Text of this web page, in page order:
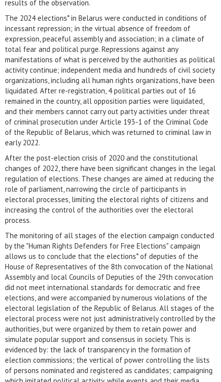
results of the observation.
The 2024 elections* in Belarus were conducted in conditions of
incessant repression; in the virtual absence of freedom of
expression, peaceful assembly and association; in a climate of
total fear and political purge. Repressions against any
manifestations of what is perceived by the authorities as political
activity continue; independent media and hundreds of civil society
organizations, including all human rights organizations, have been
liquidated. After re-registration, 4 political parties out of 16
remained in the country, all opposition parties were liquidated,
and their members cannot carry out party activities under threat
of criminal prosecution under Article 193-1 of the Criminal Code
of the Republic of Belarus, which was returned to criminal law in
early 2022.
After the post-election crisis of 2020 and the constitutional
changes of 2022, there have been significant changes in the legal
regulation of elections. These changes are aimed at reducing the
role of parliament, narrowing the circle of participants in
electoral processes, limiting the electoral rights of citizens and
increasing the control of the authorities over the electoral
process.
The monitoring of all stages of the election campaign conducted
by the "Human Rights Defenders for Free Elections" campaign
allows us to conclude that the elections* of deputies of the
House of Representatives of the 8th convocation of the National
Assembly and local Councils of Deputies of the 29th convocation
did not meet international standards for democratic and free
elections, and were accompanied by numerous violations of the
electoral legislation of the Republic of Belarus. All stages of the
electoral process were not just administratively controlled by the
authorities, but were organized by them to retain power and
simulate popular support and consensus in society. This is
evidenced by: the lack of transparency in the formation of
election commissions; the vertical of power controlling the lists
of persons nominated and registered as candidates; campaigning